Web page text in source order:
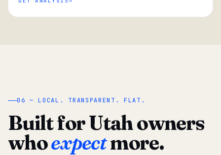
“
06 — LOCAL. TRANSPARENT. FLAT.
Built for Utah owners
whoexpectmore.